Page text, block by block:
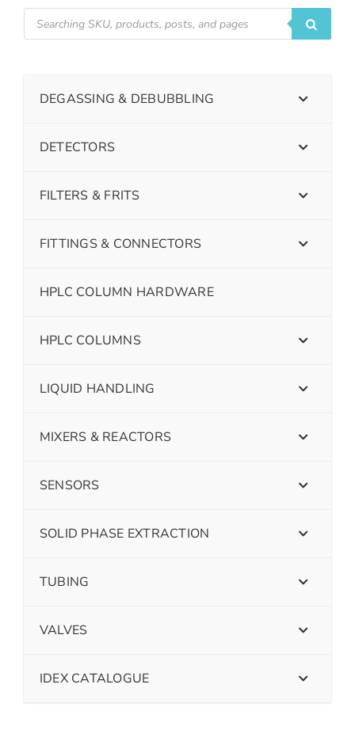
DEGASSING & DEBUBBLING
DETECTORS
FILTERS & FRITS
FITTINGS & CONNECTORS
HPLC COLUMN HARDWARE
HPLC COLUMNS
LIQUID HANDLING
MIXERS & REACTORS
SENSORS
SOLID PHASE EXTRACTION
TUBING
VALVES
IDEX CATALOGUE